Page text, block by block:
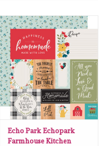
Echo Park Echopark
Farmhouse Kitchen